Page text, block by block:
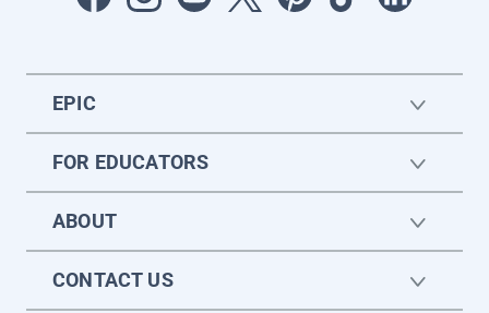
EPIC
FOR EDUCATORS
ABOUT
CONTACT US